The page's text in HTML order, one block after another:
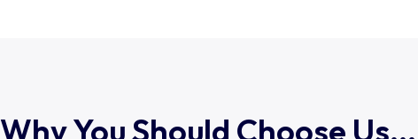
Why You Should Choose Us...